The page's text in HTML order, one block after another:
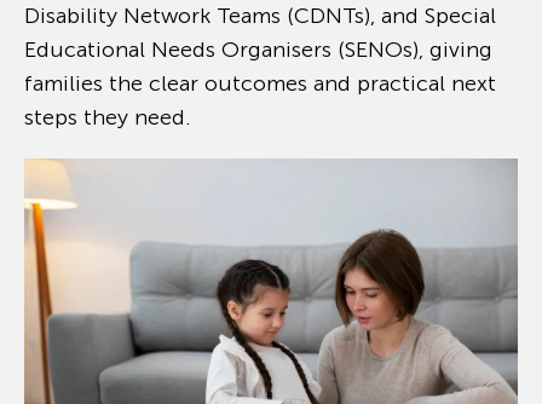
Disability Network Teams (CDNTs), and Special
Educational Needs Organisers (SENOs), giving
families the clear outcomes and practical next
steps they need.